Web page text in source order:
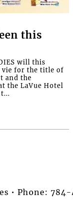
this
will this
vie for the title of
and the
the LaVue Hotel
• Phone: